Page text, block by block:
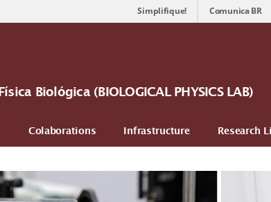
Simplifique! Comunica BR
Biológica (BIOLOGICAL PHYSICS LAB)
Colaborations Infrastructure Research